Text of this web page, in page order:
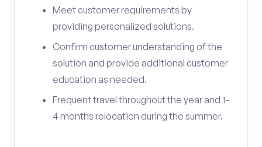
Meet customer requirements by
providing personalized solutions.
Confirm customer understanding of the
solution and provide additional customer
education as needed.
Frequent travel throughout the year and 1-
4 months relocation during the summer.